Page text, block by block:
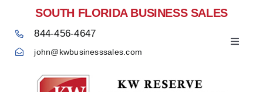
content
SOUTH FLORIDA BUSINESS SALES
844-456-4647
john@kwbusinesssales.com
Toggle